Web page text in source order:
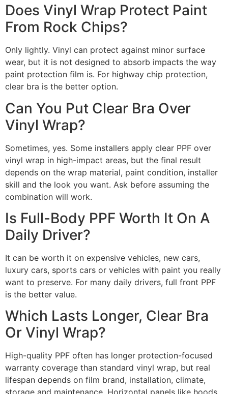
Does Vinyl Wrap Protect Paint
From Rock Chips?
Only lightly. Vinyl can protect against minor surface
wear, but it is not designed to absorb impacts the way
paint protection film is. For highway chip protection,
clear bra is the better option.
Can You Put Clear Bra Over
Vinyl Wrap?
Sometimes, yes. Some installers apply clear PPF over
vinyl wrap in high-impact areas, but the final result
depends on the wrap material, paint condition, installer
skill and the look you want. Ask before assuming the
combination will work.
Is Full-Body PPF Worth It On A
Daily Driver?
It can be worth it on expensive vehicles, new cars,
luxury cars, sports cars or vehicles with paint you really
want to preserve. For many daily drivers, full front PPF
is the better value.
Which Lasts Longer, Clear Bra
Or Vinyl Wrap?
High-quality PPF often has longer protection-focused
warranty coverage than standard vinyl wrap, but real
lifespan depends on film brand, installation, climate,